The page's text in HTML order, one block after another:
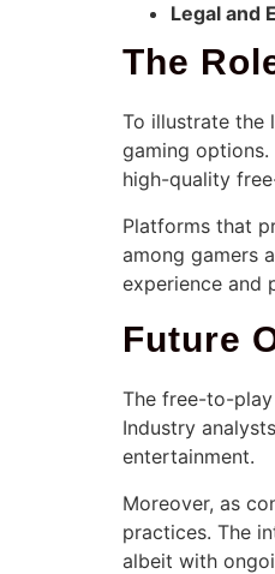
Legal and
The
To illustrate the
gaming options.
high-quality
Platforms that
among gamers
experience and
Future
The free-to-
Industry
entertainment.
Moreover, as
practices. The
albeit with